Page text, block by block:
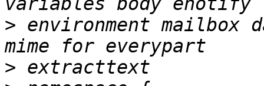
> environment mailbox
>